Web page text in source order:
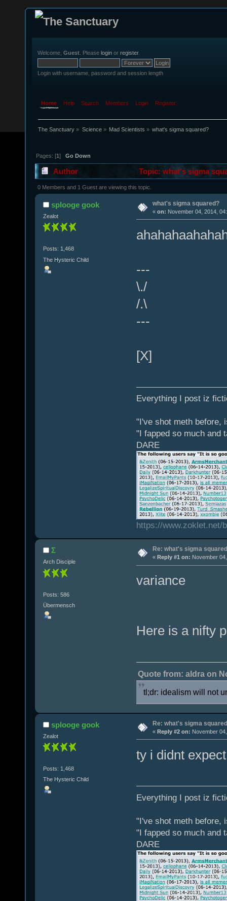
Welcome, Guest . Please login or register.
Login with username, password and session length
Home Help Search Members Login Register
The Sanctuary » Science» Mad Scientists » what's sigma squared?
Pages: [1]Go Down
Author Topic: what's sigma
0 Members and 1 Guest are viewing this topic.
splooge gook
Zealot
Posts: 1,468
The Hysteric Child
what's sigma squared?
« on: November 04, 2014,
---
\./
/.\
---
[X]
Everything I post iz
"I've shot meth before,
"I fapped so much and
DARE
https://www.zoklet.net/
Σ
Arch Disciple
Posts: 586
Übermensch
Re: what's sigma
« Reply #1 on: November
variance
Here is a nifty
Quote from: aldra on
tl;dr: idealism will not
splooge gook
Zealot
Posts: 1,468
The Hysteric Child
Re: what's sigma
« Reply #2 on: November
ty i didnt
Everything I post iz
"I've shot meth before,
"I fapped so much and
DARE